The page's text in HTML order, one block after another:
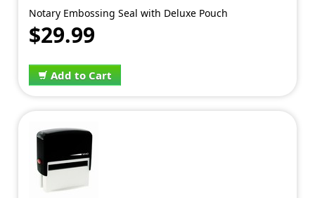
Notary Embossing Seal with Deluxe Pouch
$29.99
Add to Cart